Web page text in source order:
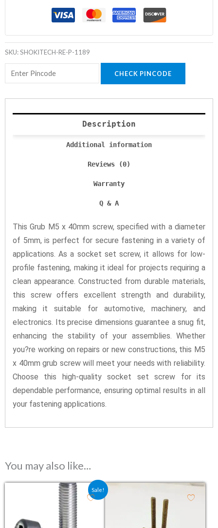
SKU:SHOKITECH-RE-P-1189
CHECK PINCODE
Description
Additional information
Reviews (0)
Warranty
Q & A
This Grub M5 x 40mm screw, specified with a diameter
of 5mm, is perfect for secure fastening in a variety of
applications. As a socket set screw, it allows for low-
profile fastening, making it ideal for projects requiring a
clean appearance. Constructed from durable materials,
this screw offers excellent strength and durability,
making it suitable for automotive, machinery, and
electronics. Its precise dimensions guarantee a snug fit,
enhancing the stability of your assemblies. Whether
you?re working on repairs or new constructions, this M5
x 40mm grub screw will meet your needs with reliability.
Choose this high-quality socket set screw for its
dependable performance, ensuring optimal results in all
your fastening applications.
You may also like…
Sale!
Original price was: ₹11.00.
Current price is: ₹9.60.